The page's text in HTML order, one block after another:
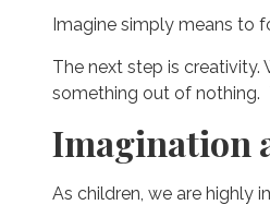
Imagine simply means to
The next step is
something out of nothing.
Imagination
As children, we are highly